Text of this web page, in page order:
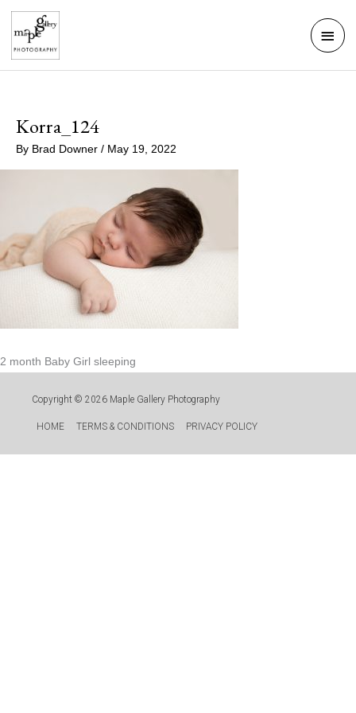
Skip
content
Main
Korra_124
By Brad Downer / May 19, 2022
2 month Baby Girl sleeping
Copyright © 2026 Maple Gallery Photography
HOME TERMS & CONDITIONS PRIVACY POLICY